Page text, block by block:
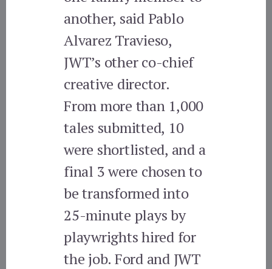
another, said Pablo
Alvarez Travieso,
JWT’s other co-chief
creative director.
From more than 1,000
tales submitted, 10
were shortlisted, and a
final 3 were chosen to
be transformed into
25-minute plays by
playwrights hired for
the job. Ford and JWT